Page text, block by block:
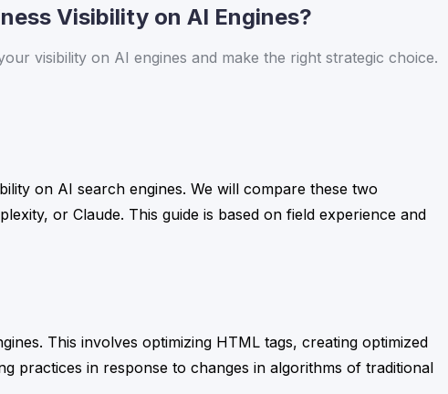
Visibility on AI Engines?
visibility on AI engines and make the right strategic choice.
on AI search engines. We will compare these two
or Claude. This guide is based on field experience and
This involves optimizing HTML tags, creating optimized
practices in response to changes in algorithms of traditional